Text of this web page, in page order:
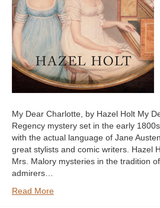
My Dear Charlotte, by Hazel Holt My
Regency mystery set in the early
with the actual language of Jane
great stylists and comic writers. Hazel
Mrs. Malory mysteries in the tradition
admirers…
Read More